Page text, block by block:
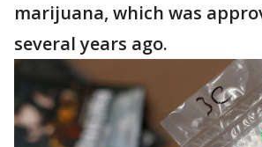
marijuana, which was
several years ago.